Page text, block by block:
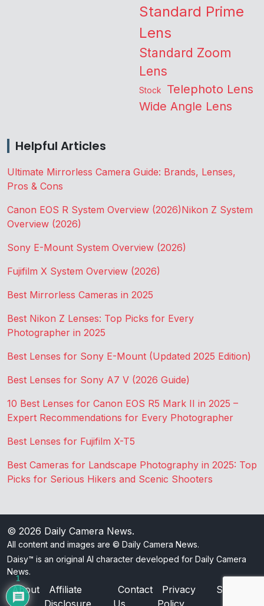
Standard Prime
Lens
Standard Zoom
Lens
Stock Telephoto Lens
Wide Angle Lens
Helpful Articles
Ultimate Mirrorless Camera Guide: Brands, Lenses,
Pros & Cons
Canon EOS R System Overview (2026)Nikon Z System
Overview (2026)
Sony E-Mount System Overview (2026)
Fujifilm X System Overview (2026)
Best Mirrorless Cameras in 2025
Best Nikon Z Lenses: Top Picks for Every
Photographer in 2025
Best Lenses for Sony E-Mount (Updated 2025 Edition)
Best Lenses for Sony A7 V (2026 Guide)
10 Best Lenses for Canon EOS R5 Mark II in 2025 –
Expert Recommendations for Every Photographer
Best Lenses for Fujifilm X-T5
Best Cameras for Landscape Photography in 2025: Top
Picks for Serious Hikers and Scenic Shooters
© 2026 Daily Camera News.
All content and images are © Daily Camera News.
Daisy™ is an original AI character developed for Daily Camera
News.
About
Affiliate
Disclosure
Contact
Us
Privacy
Policy
Sitemap
1